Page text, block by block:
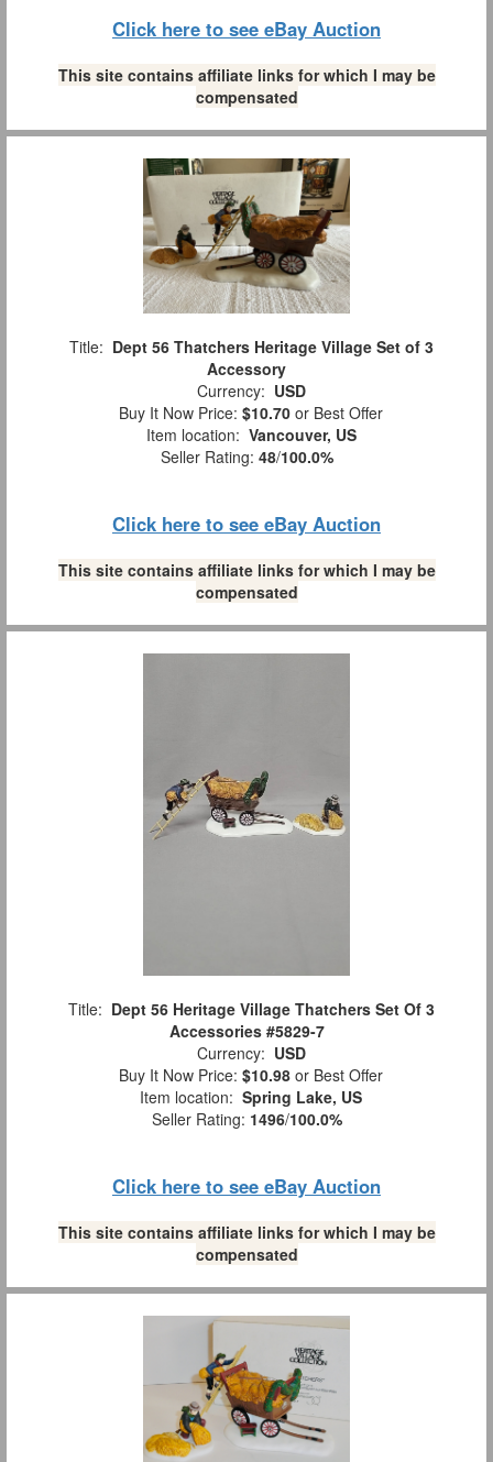
Click here to see eBay Auction
This site contains affiliate links for which I may be
compensated
Title: Dept 56 Thatchers Heritage Village Set of 3
Accessory
Currency: USD
Buy It Now Price: $10.70 or Best Offer
Item location: Vancouver, US
Seller Rating: 48/100.0%
Click here to see eBay Auction
This site contains affiliate links for which I may be
compensated
Title: Dept 56 Heritage Village Thatchers Set Of 3
Accessories #5829-7
Currency: USD
Buy It Now Price: $10.98 or Best Offer
Item location: Spring Lake, US
Seller Rating: 1496/100.0%
Click here to see eBay Auction
This site contains affiliate links for which I may be
compensated